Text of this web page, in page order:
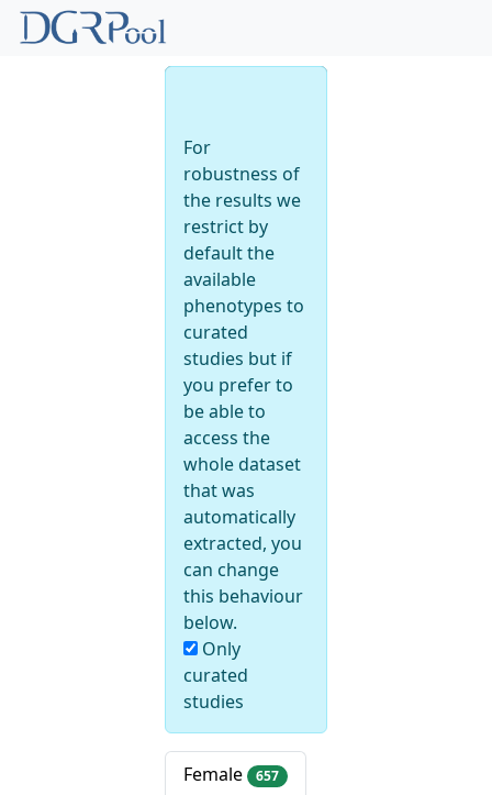
For
robustness of
the results we
restrict by
default the
available
phenotypes to
curated
studies but if
you prefer to
be able to
access the
whole dataset
that was
automatically
extracted, you
can change
this behaviour
below.
Only
curated
studies
Female 657